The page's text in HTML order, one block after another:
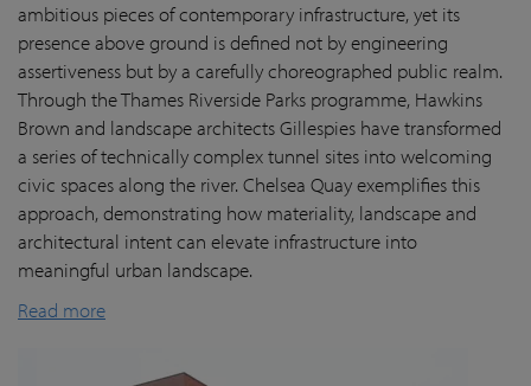
ambitious pieces of contemporary infrastructure, yet its
presence above ground is defined not by engineering
assertiveness but by a carefully choreographed public realm.
Through the Thames Riverside Parks programme, Hawkins
Brown and landscape architects Gillespies have transformed
a series of technically complex tunnel sites into welcoming
civic spaces along the river. Chelsea Quay exemplifies this
approach, demonstrating how materiality, landscape and
architectural intent can elevate infrastructure into
meaningful urban landscape.
Read more